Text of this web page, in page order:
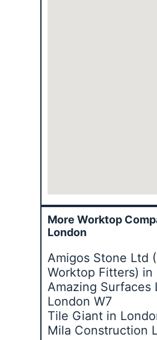
More Worktop
London
Amigos Stone Ltd
Worktop Fitters) in
Amazing Surfaces
London W7
Tile Giant in
Mila Construction